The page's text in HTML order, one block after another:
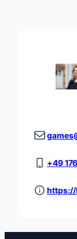
+49
https://